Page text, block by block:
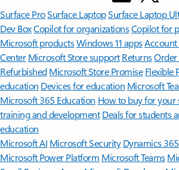
Surface ProSurface LaptopSurface Laptop
Dev BoxCopilot for organizationsCopilot for
Microsoft productsWindows 11 apps
Center Microsoft Store support Returns
Refurbished Microsoft Store Promise Flexible
education Devices for education Microsoft
Microsoft 365 Education How to buy for your
training and development Deals for students
education
Microsoft AI Microsoft Security Dynamics 365
Microsoft Power Platform Microsoft Teams